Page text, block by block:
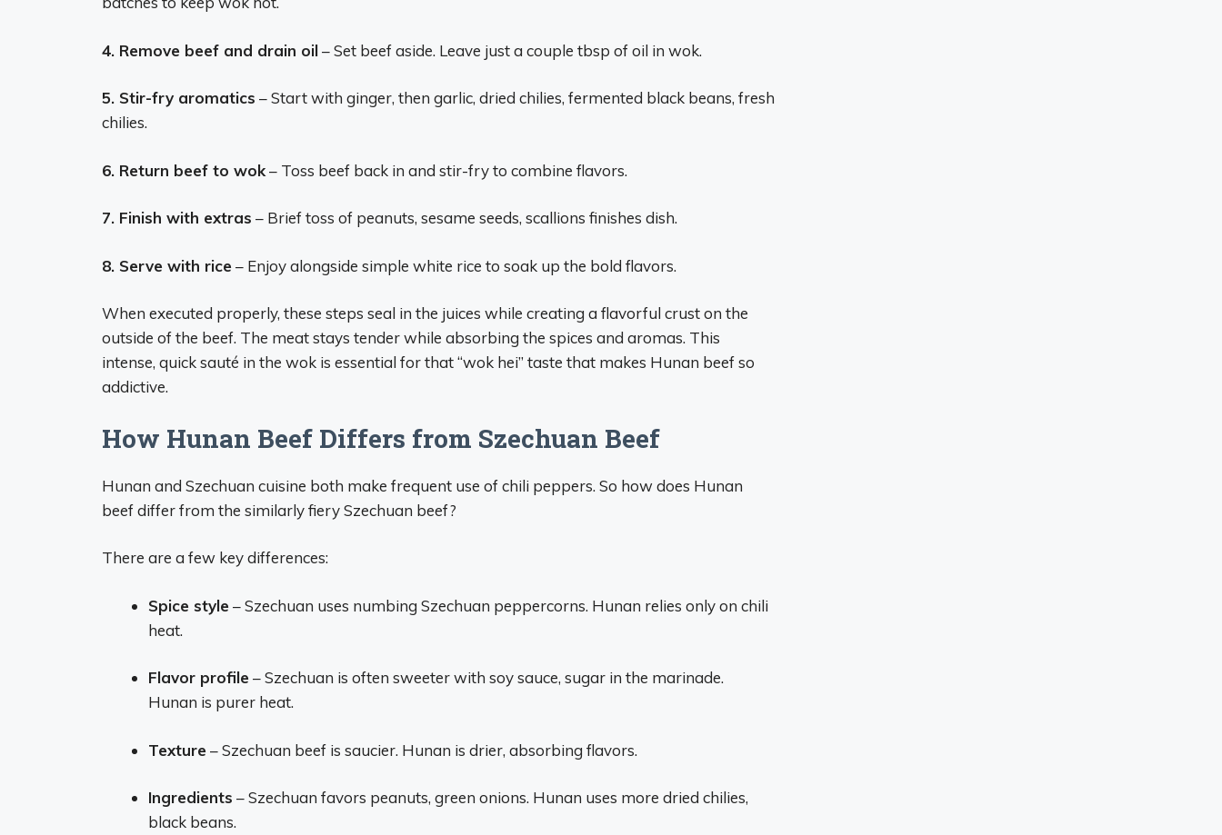
4. Remove beef and drain oil– Set beef aside. Leave just a couple tbsp of oil in wok.
5. Stir-fry aromatics – Start with ginger, then garlic, dried chilies, fermented black beans, fresh
chilies.
6. Return beef to wok– Toss beef back in and stir-fry to combine flavors.
7. Finish with extras – Brief toss of peanuts, sesame seeds, scallions finishes dish.
8. Serve with rice – Enjoy alongside simple white rice to soak up the bold flavors.
When executed properly, these steps seal in the juices while creating a flavorful crust on the
outside of the beef. The meat stays tender while absorbing the spices and aromas. This
intense, quick sauté in the wok is essential for that “wok hei” taste that makes Hunan beef so
addictive.
How Hunan Beef Differs from Szechuan Beef
Hunan and Szechuan cuisine both make frequent use of chili peppers. So how does Hunan
beef differ from the similarly fiery Szechuan beef?
There are a few key differences:
Spice style – Szechuan uses numbing Szechuan peppercorns. Hunan relies only on chili
heat.
Flavor profile – Szechuan is often sweeter with soy sauce, sugar in the marinade.
Hunan is purer heat.
Texture – Szechuan beef is saucier. Hunan is drier, absorbing flavors.
Ingredients – Szechuan favors peanuts, green onions. Hunan uses more dried chilies,
black beans.